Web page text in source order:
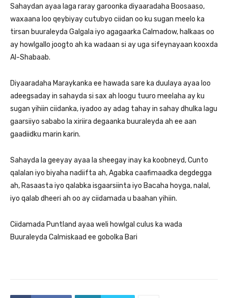
Sahaydan ayaa laga raray garoonka diyaaradaha Boosaaso,
waxaana loo qeybiyay cutubyo ciidan oo ku sugan meelo ka
tirsan buuraleyda Galgala iyo agagaarka Calmadow, halkaas oo
ay howlgallo joogto ah ka wadaan si ay uga sifeynayaan kooxda
Al-Shabaab.
Diyaaradaha Maraykanka ee hawada sare ka duulaya ayaa loo
adeegsaday in sahayda si sax ah loogu tuuro meelaha ay ku
sugan yihiin ciidanka, iyadoo ay adag tahay in sahay dhulka lagu
gaarsiiyo sababo la xiriira degaanka buuraleyda ah ee aan
gaadiidku marin karin.
Sahayda la geeyay ayaa la sheegay inay ka koobneyd, Cunto
qalalan iyo biyaha nadiifta ah, Agabka caafimaadka degdegga
ah, Rasaasta iyo qalabka isgaarsiinta iyo Bacaha hoyga, nalal,
iyo qalab dheeri ah oo ay ciidamada u baahan yihiin.
Ciidamada Puntland ayaa weli howlgal culus ka wada
Buuraleyda Calmiskaad ee gobolka Bari